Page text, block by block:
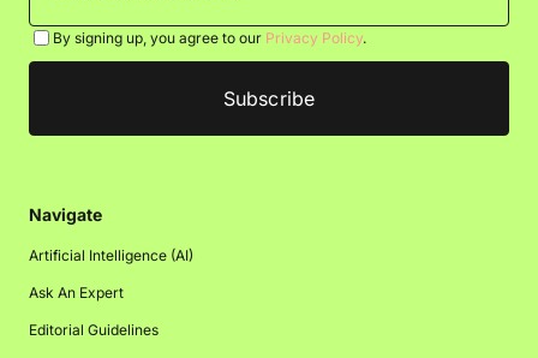
By signing up, you agree to our Privacy Policy.
Navigate
Artificial Intelligence (AI)
Ask An Expert
Editorial Guidelines